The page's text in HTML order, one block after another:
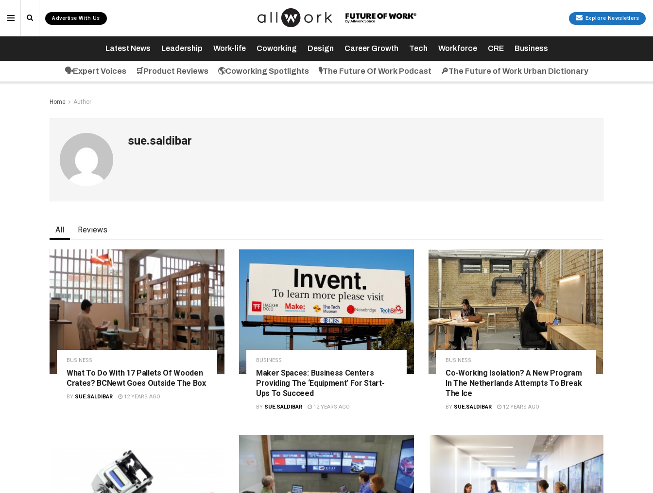
Advertise With Us Explore Newsletters
Latest News Leadership Work-life Coworking Design Career Growth Tech Workforce CRE Business
🗣️Expert Voices 🛒Product Reviews 🌎Coworking Spotlights 🎙️The Future Of Work Podcast 🔎The Future of Work Urban Dictionary
Home Author
sue.saldibar
All Reviews
BUSINESS
What To Do With 17 Pallets Of Wooden
Crates? BCNewt Goes Outside The Box
BY SUE.SALDIBAR 12 YEARS AGO
BUSINESS
Maker Spaces: Business Centers
Providing The ‘Equipment’ For Start-
Ups To Succeed
BY SUE.SALDIBAR 12 YEARS AGO
BUSINESS
Co-Working Isolation? A New Program
In The Netherlands Attempts To Break
The Ice
BY SUE.SALDIBAR 12 YEARS AGO